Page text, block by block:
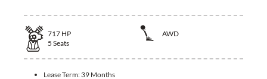
717 HP
AWD
5 Seats
Lease Term: 39 Months